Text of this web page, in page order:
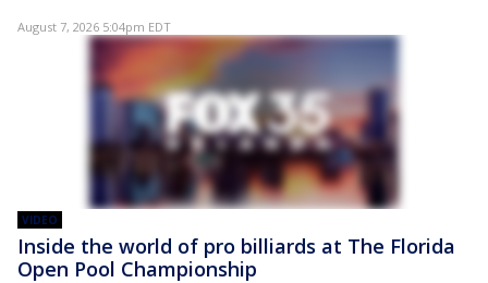
August 7, 2026 5:04pm EDT
VIDEO
Inside the world of pro billiards at The Florida
Open Pool Championship